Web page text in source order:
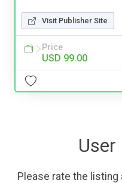
Visit Publisher Site
Price
USD 99.00
User
Please rate the listing